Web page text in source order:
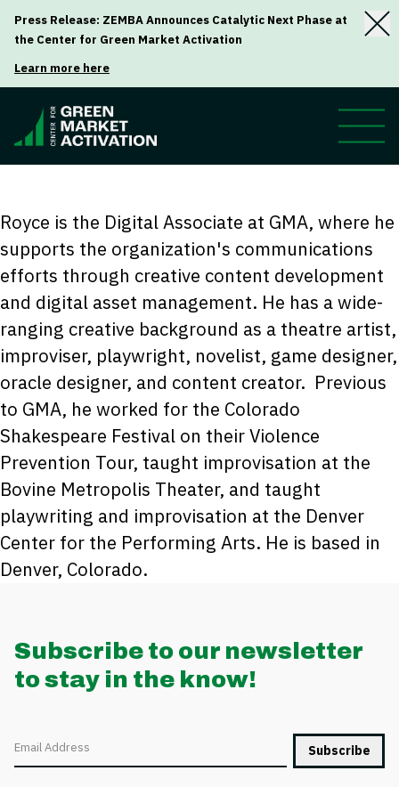
Press Release: ZEMBA Announces Catalytic Next Phase at
the Center for Green Market Activation
Learn more here
Royce is the Digital Associate at GMA, where he
supports the organization's communications
efforts through creative content development
and digital asset management. He has a wide-
ranging creative background as a theatre artist,
improviser, playwright, novelist, game designer,
oracle designer, and content creator. Previous
to GMA, he worked for the Colorado
Shakespeare Festival on their Violence
Prevention Tour, taught improvisation at the
Bovine Metropolis Theater, and taught
playwriting and improvisation at the Denver
Center for the Performing Arts. He is based in
Denver, Colorado.
Subscribe to our newsletter
to stay in the know!